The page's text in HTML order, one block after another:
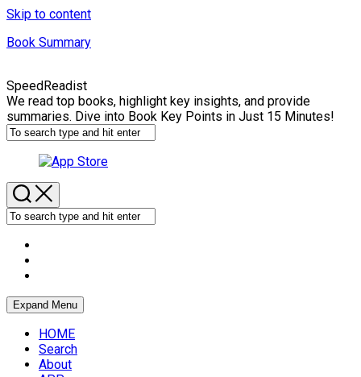
Skip to content
Book Summary
SpeedReadist
We read top books, highlight key insights, and provide
summaries. Dive into Book Key Points in Just 15 Minutes!
Expand Menu
HOME
Search
About